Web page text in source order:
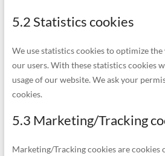
5.2 Statistics cookies
We use statistics cookies to optimize
our users. With these statistics cookies
usage of our website. We ask your
cookies.
5.3 Marketing/Tracking
Marketing/Tracking cookies are